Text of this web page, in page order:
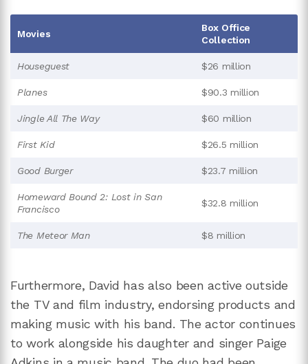
Movies
Box Office
Collection
Houseguest $26 million
Planes $90.3 million
Jingle All The Way $60 million
First Kid $26.5 million
Good Burger $23.7 million
Homeward Bound 2: Lost in San
Francisco
$32.8 million
The Meteor Man $8 million
Furthermore, David has also been active outside
the TV and film industry, endorsing products and
making music with his band. The actor continues
to work alongside his daughter and singer Paige